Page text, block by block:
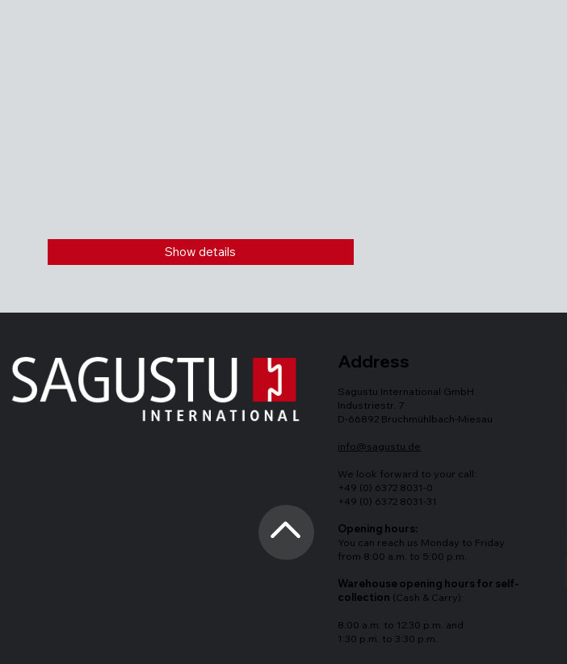
Show details
Address
Sagustu International GmbH
Industriestr. 7
D-66892 Bruchmühlbach-Miesau
info@sagustu.de
We look forward to your call:
+49 (0) 6372 8031-0
+49 (0) 6372 8031-31
Opening hours:
You can reach us Monday to Friday
from 8:00 a.m. to 5:00 p.m.
Warehouse opening hours for self-
collection (Cash & Carry):
8:00 a.m. to 12:30 p.m. and
1:30 p.m. to 3:30 p.m.